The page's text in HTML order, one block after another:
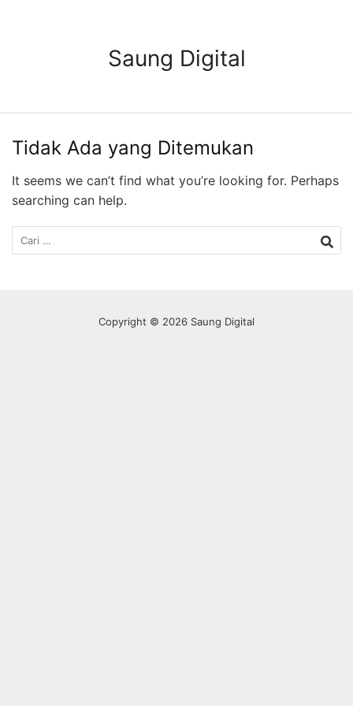
Saung Digital
Tidak Ada yang Ditemukan
It seems we can’t find what you’re looking for. Perhaps
searching can help.
Cari
untuk:
Copyright © 2026 Saung Digital